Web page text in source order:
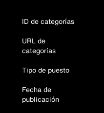
ID de categorías
URL de
categorías
Tipo de puesto
Fecha de
publicación